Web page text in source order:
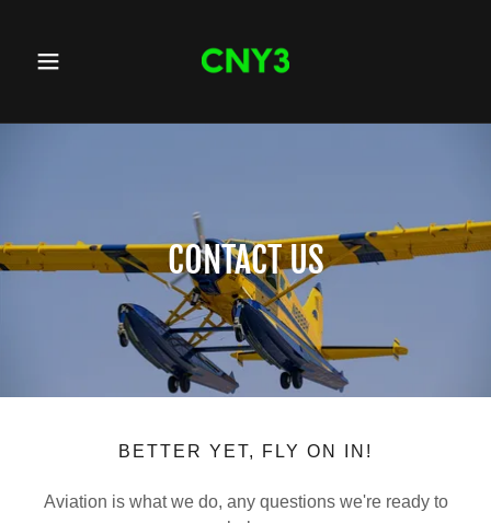
CONTACT US
BETTER YET, FLY ON IN!
Aviation is what we do, any questions we're ready to